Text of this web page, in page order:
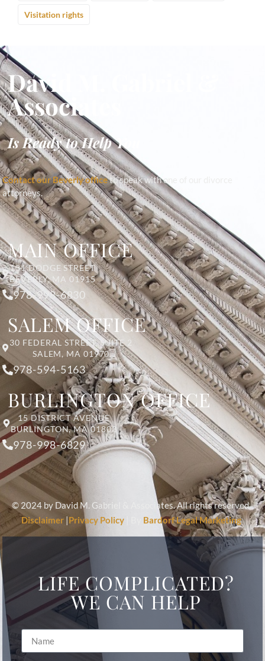
Visitation rights
David M. Gabriel &
Associates
Is Ready to Help You
Contact our Beverly officeto speak with one of our divorce
attorneys.
MAIN OFFICE
131 DODGE STREET
BEVERLY, MA 01915
978-998-6830
SALEM OFFICE
30 FEDERAL STREET, SUITE 2
SALEM, MA 01970
978-594-5163
BURLINGTON OFFICE
15 DISTRICT AVENUE
BURLINGTON, MA 01803
978-998-6829
© 2024 by David M. Gabriel & Associates. All rights reserved.
Disclaimer|Privacy Policy| By Bardorf Legal Marketing
LIFE COMPLICATED?
WE CAN HELP